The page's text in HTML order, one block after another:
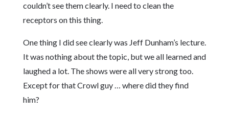
couldn’t see them clearly. I need to clean the
receptors on this thing.
One thing I did see clearly was Jeff Dunham’s lecture.
It was nothing about the topic, but we all learned and
laughed a lot. The shows were all very strong too.
Except for that Crowl guy … where did they find
him?